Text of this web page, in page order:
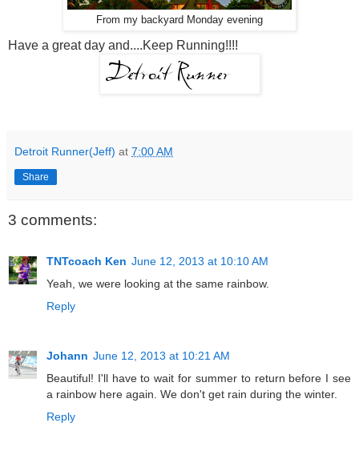
From my backyard Monday evening
Have a great day and....Keep Running!!!!
Detroit Runner(Jeff) at 7:00 AM
Share
3 comments:
TNTcoach Ken June 12, 2013 at 10:10 AM
Yeah, we were looking at the same rainbow.
Reply
Johann June 12, 2013 at 10:21 AM
Beautiful! I'll have to wait for summer to return before I see
a rainbow here again. We don't get rain during the winter.
Reply